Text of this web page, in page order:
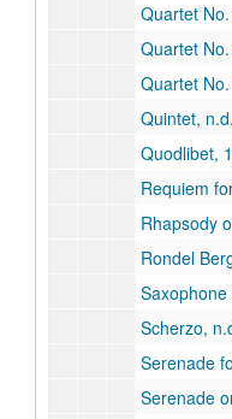
Quartet
Quartet
Quartet
Quintet, n.d.
Quodlibet,
Requiem
Rhapsody
Rondel
Scherzo,
Serenade for
Serenade on